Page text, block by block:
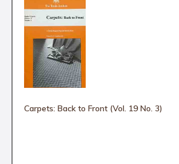
Carpets: Back to Front (Vol. 19 No. 3)